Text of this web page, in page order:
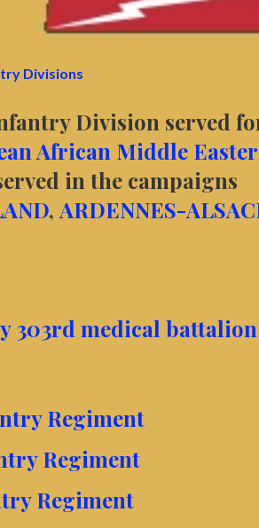
Divisions
Division served
African Middle
in the campaigns
,ARDENNES-
303rd medical
Regiment
Regiment
Regiment